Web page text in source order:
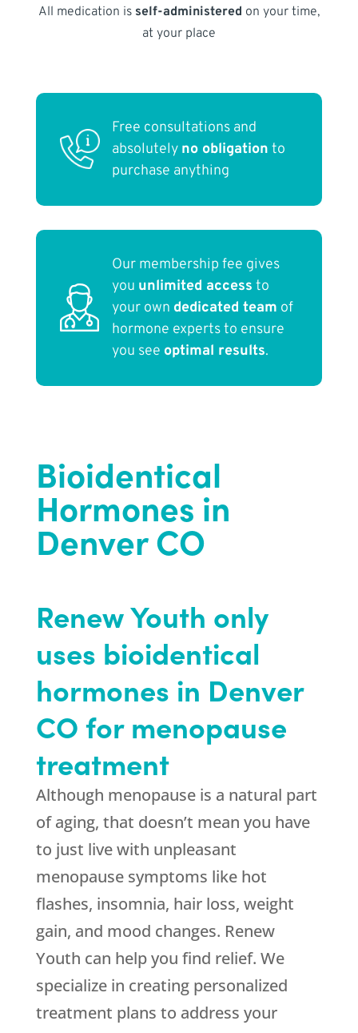
All medication is self-administered on your time,
at your place
Free consultations and
absolutely no obligation to
purchase anything
Our membership fee gives
you unlimited access to
your own dedicated team of
hormone experts to ensure
you see optimal results.
Bioidentical
Hormones in
Denver CO
Renew Youth only
uses bioidentical
hormones in Denver
CO for menopause
treatment
Although menopause is a natural part
of aging, that doesn’t mean you have
to just live with unpleasant
menopause symptoms like hot
flashes, insomnia, hair loss, weight
gain, and mood changes. Renew
Youth can help you find relief. We
specialize in creating personalized
treatment plans to address your